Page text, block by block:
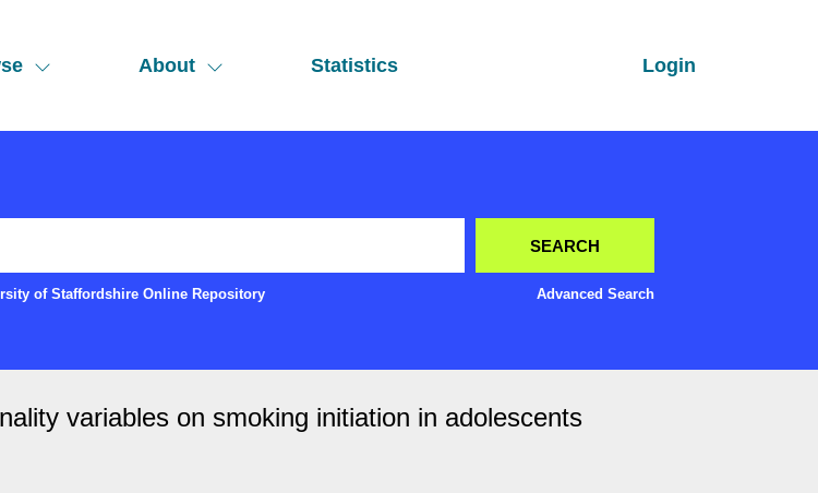
About Statistics Login
of Staffordshire Online Repository Advanced Search
variables on smoking initiation in adolescents